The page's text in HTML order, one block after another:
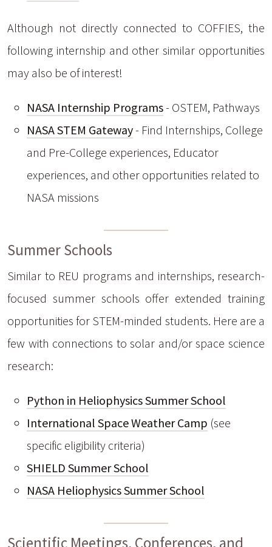
Although not directly connected to COFFIES, the
following internship and other similar opportunities
may also be of interest!
NASA Internship Programs- OSTEM, Pathways
NASA STEM Gateway- Find Internships, College
and Pre-College experiences, Educator
experiences, and other opportunities related to
NASA missions
Summer Schools
Similar to REU programs and internships, research-
focused summer schools offer extended training
opportunities for STEM-minded students. Here are a
few with connections to solar and/or space science
research:
Python in Heliophysics Summer School
International Space Weather Camp (see
specific eligibility criteria)
SHIELD Summer School
NASA Heliophysics Summer School
Scientific Meetings, Conferences, and